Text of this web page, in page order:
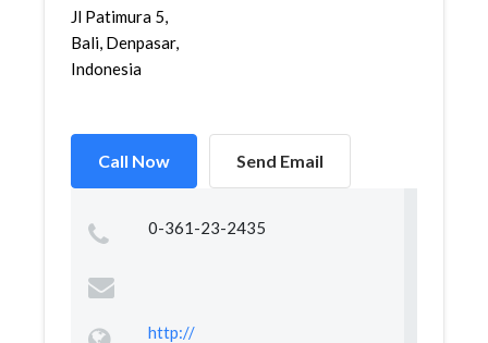
Jl Patimura 5,
Bali, Denpasar,
Indonesia
Call Now Send Email
0-361-23-2435
http://